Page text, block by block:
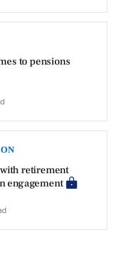
to pensions
retirement
engagement